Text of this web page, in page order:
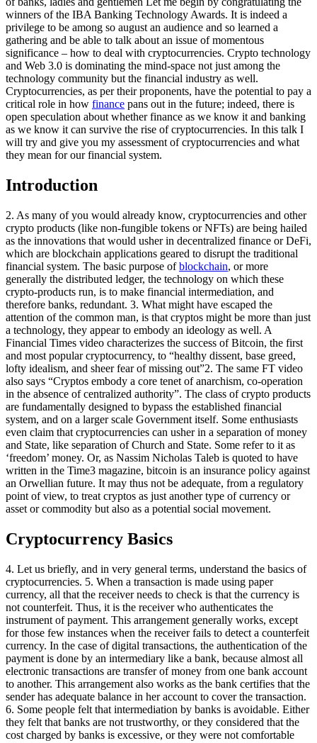
winners of the IBA Banking Technology Awards. It is indeed a
privilege to be among so august an audience and so learned a
gathering and be able to talk about an issue of momentous
significance – how to deal with cryptocurrencies. Crypto technology
and Web 3.0 is dominating the mind-space not just among the
technology community but the financial industry as well.
Cryptocurrencies, as per their proponents, have the potential to pay a
critical role in how finance pans out in the future; indeed, there is
open speculation about whether finance as we know it and banking
as we know it can survive the rise of cryptocurrencies. In this talk I
will try and give you my assessment of cryptocurrencies and what
they mean for our financial system.
Introduction
2. As many of you would already know, cryptocurrencies and other
crypto products (like non-fungible tokens or NFTs) are being hailed
as the innovations that would usher in decentralized finance or DeFi,
which are blockchain applications geared to disrupt the traditional
financial system. The basic purpose ofblockchain, or more
generally the distributed ledger, the technology on which these
crypto-products run, is to make financial intermediation, and
therefore banks, redundant. 3. What might have escaped the
attention of the common man, is that cryptos might be more than just
a technology, they appear to embody an ideology as well. A
Financial Times video characterizes the success of Bitcoin, the first
and most popular cryptocurrency, to “healthy dissent, base greed,
lofty idealism, and sheer fear of missing out”2. The same FT video
also says “Cryptos embody a core tenet of anarchism, co-operation
in the absence of centralized authority”. The class of crypto products
are fundamentally designed to bypass the established financial
system, and on a larger scale Government itself. Some enthusiasts
even claim that cryptocurrencies can usher in a separation of money
and State, like separation of Church and State. Some refer to it as
‘freedom’ money. Or, as Nassim Nicholas Taleb is quoted to have
written in the Time3 magazine, bitcoin is an insurance policy against
an Orwellian future. It may thus not be adequate, from a regulatory
point of view, to treat cryptos as just another type of currency or
asset or commodity but also as a potential social movement.
Cryptocurrency Basics
4. Let us briefly, and in very general terms, understand the basics of
cryptocurrencies. 5. When a transaction is made using paper
currency, all that the receiver needs to check is that the currency is
not counterfeit. Thus, it is the receiver who authenticates the
instrument of payment. This arrangement generally works, except
for those few instances when the receiver fails to detect a counterfeit
currency. In the case of digital transactions, the authentication of the
payment is done by an intermediary like a bank, because almost all
electronic transactions are transfer of money from one bank account
to another. This arrangement also works as the bank certifies that the
sender has adequate balance in her account to cover the transaction.
6. Some people felt that intermediation by banks is avoidable. Either
they felt that banks are not trustworthy, or they considered that the
cost charged by banks is excessive, or they were not comfortable